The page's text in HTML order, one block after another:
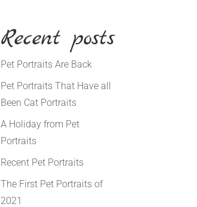
Recent posts
Pet Portraits Are Back
Pet Portraits That Have all
Been Cat Portraits
A Holiday from Pet
Portraits
Recent Pet Portraits
The First Pet Portraits of
2021